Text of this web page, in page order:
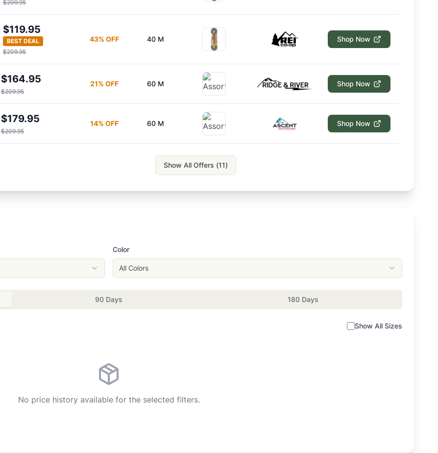
$209.95
$119.95
BEST DEAL
$209.95
43% OFF 40 M Shop Now
$164.95
$209.95
21% OFF 60 M Shop Now
$179.95
$209.95
14% OFF 60 M Shop Now
Show All Offers (11)
Color
All Colors
90 Days 180 Days
Show All Sizes
No price history available for the selected filters.